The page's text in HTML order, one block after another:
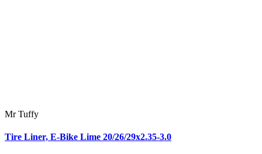
Mr Tuffy
Tire Liner, E-Bike Lime 20/26/29x2.35-3.0